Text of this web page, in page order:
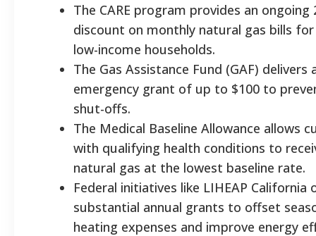
The CARE program provides an ongoing
discount on monthly natural gas bills
low-income households.
The Gas Assistance Fund (GAF) delivers
emergency grant of up to $100 to
shut-offs.
The Medical Baseline Allowance allows
with qualifying health conditions to
natural gas at the lowest baseline rate.
Federal initiatives like LIHEAP California
substantial annual grants to offset
heating expenses and improve energy